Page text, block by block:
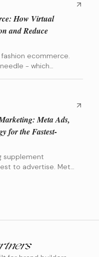
build that
we've scaled.
How Virtual
and Reduce
ecommerce.
- which
Meta Ads,
for the Fastest-
supplement
to advertise. Meta